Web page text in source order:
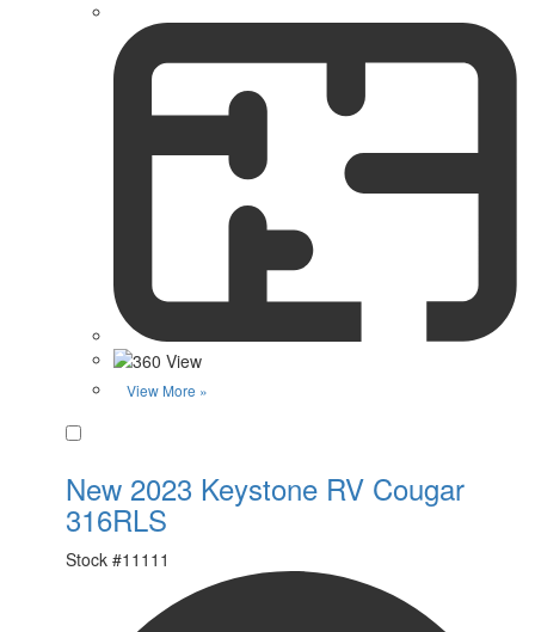
View More »
New 2023 Keystone RV Cougar
316RLS
Stock #11111